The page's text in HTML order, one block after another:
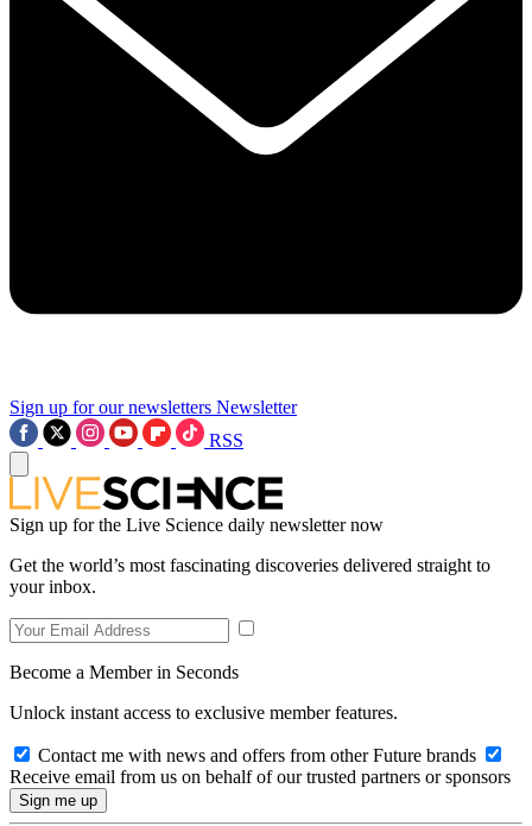
Sign up for our newsletters Newsletter
RSS
Sign up for the Live Science daily newsletter now
Get the world’s most fascinating discoveries delivered straight to
your inbox.
Become a Member in Seconds
Unlock instant access to exclusive member features.
Contact me with news and offers from other Future brands
Receive email from us on behalf of our trusted partners or sponsors